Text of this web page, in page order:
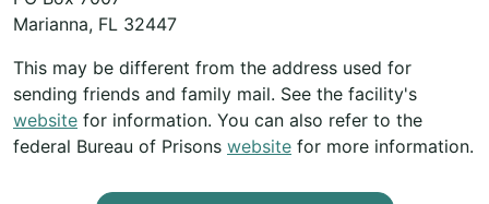
Marianna, FL 32447
This may be different from the address used for
sending friends and family mail. See the facility's
website for information. You can also refer to the
federal Bureau of Prisons website for more information.